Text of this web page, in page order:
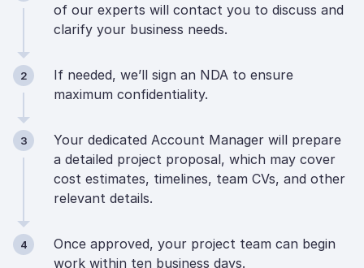
of our experts will contact you to discuss and
clarify your business needs.
2
If needed, we’ll sign an NDA to ensure
maximum confidentiality.
3
Your dedicated Account Manager will prepare
a detailed project proposal, which may cover
cost estimates, timelines, team CVs, and other
relevant details.
4
Once approved, your project team can begin
work within ten business days.